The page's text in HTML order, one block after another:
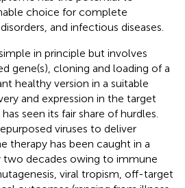
choice for complete
and infectious diseases.
in principle but involves
gene(s), cloning and loading of a
healthy version in a suitable
and expression in the target
seen its fair share of hurdles.
viruses to deliver
therapy has been caught in a
two decades owing to immune
viral tropism, off-target